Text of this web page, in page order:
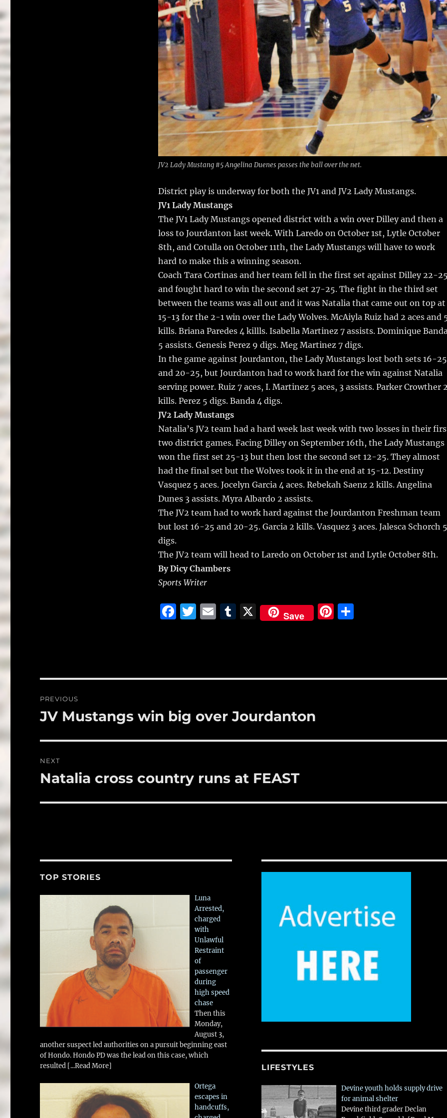
JV2 Lady Mustang #5 Angelina Duenes passes the ball over the net.
District play is underway for both the JV1 and JV2 Lady Mustangs.
JV1 Lady Mustangs
The JV1 Lady Mustangs opened district with a win over Dilley and then a
loss to Jourdanton last week. With Laredo on October 1st, Lytle October
8th, and Cotulla on October 11th, the Lady Mustangs will have to work
hard to make this a winning season.
Coach Tara Cortinas and her team fell in the first set against Dilley 22-
and fought hard to win the second set 27-25. The fight in the third set
between the teams was all out and it was Natalia that came out on top at
15-13 for the 2-1 win over the Lady Wolves. McAiyla Ruiz had 2 aces and
kills. Briana Paredes 4 killls. Isabella Martinez 7 assists. Dominique
5 assists. Genesis Perez 9 digs. Meg Martinez 7 digs.
In the game against Jourdanton, the Lady Mustangs lost both sets 16-25
and 20-25, but Jourdanton had to work hard for the win against Natalia
serving power. Ruiz 7 aces, I. Martinez 5 aces, 3 assists. Parker Crowther
kills. Perez 5 digs. Banda 4 digs.
JV2 Lady Mustangs
Natalia’s JV2 team had a hard week last week with two losses in their
two district games. Facing Dilley on September 16th, the Lady Mustangs
won the first set 25-13 but then lost the second set 12-25. They almost
had the final set but the Wolves took it in the end at 15-12. Destiny
Vasquez 5 aces. Jocelyn Garcia 4 aces. Rebekah Saenz 2 kills. Angelina
Dunes 3 assists. Myra Albardo 2 assists.
The JV2 team had to work hard against the Jourdanton Freshman team
but lost 16-25 and 20-25. Garcia 2 kills. Vasquez 3 aces. Jalesca Schorch 5
digs.
The JV2 team will head to Laredo on October 1st and Lytle October 8th.
By Dicy Chambers
Sports Writer
F
b
o
k
T
r
E
T
r
X Save
Pi
st
S
navigation
PREVIOUS
Previous
JV Mustangs win big over Jourdanton
NEXT
Next
Natalia cross country runs at FEAST
TOP STORIES
Luna
Arrested,
charged
with
Unlawful
Restraint
of
passenger
during
high speed
chase
Then this
Monday,
August 3,
another suspect led authorities on a pursuit beginning east
of Hondo. Hondo PD was the lead on this case, which
resulted [...Read More]
Ortega
escapes in
handcuffs,
LIFESTYLES
Devine youth holds supply drive
for animal shelter
Devine third grader Declan